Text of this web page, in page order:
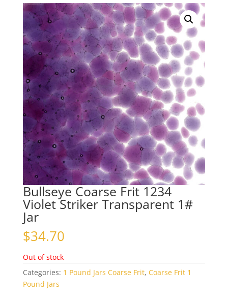
Bullseye Coarse Frit 1234
Violet Striker Transparent 1#
Jar
$34.70
Out of stock
Categories: 1 Pound Jars Coarse Frit, Coarse Frit 1
Pound Jars